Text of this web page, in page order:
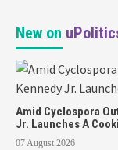
New on
Amid Cyclospora
Jr. Launches A
07 August 2026